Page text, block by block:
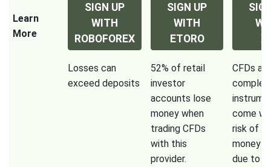
Learn
More
SIGN UP
WITH
ROBOFOREX
SIGN UP
WITH
ETORO
Losses can
exceed deposits
52% of retail
investor
accounts lose
money when
trading CFDs
with this
provider.
CFDs are
complex
come
risk of
money
due to